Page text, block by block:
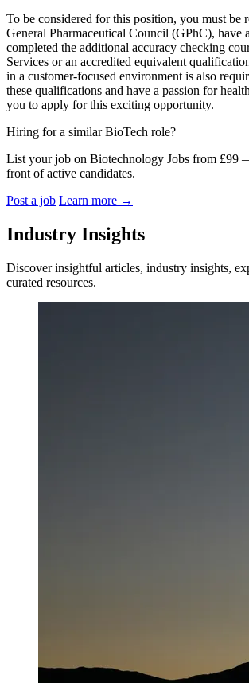
To be considered for this position, you must be
General Pharmaceutical Council (GPhC), have
completed the additional accuracy checking
Services or an accredited equivalent
in a customer-focused environment is also
these qualifications and have a passion for
you to apply for this exciting opportunity.
Hiring for a similar BioTech role?
List your job on Biotechnology Jobs from £99
front of active candidates.
Post a job Learn more →
Industry Insights
Discover insightful articles, industry insights,
curated resources.